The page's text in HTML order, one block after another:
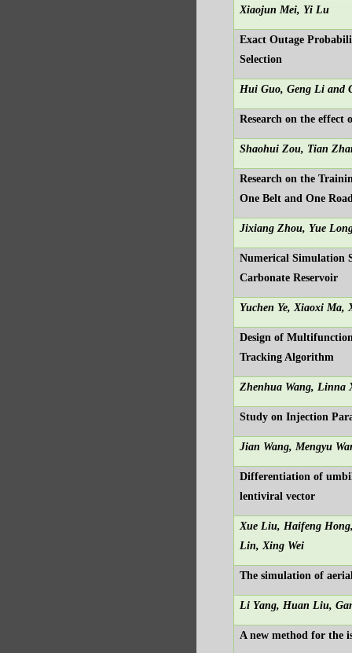
Xiaojun Mei, Yi Lu
Exact Outage
Selection
Hui Guo, Geng Li and
Research on the effect
Shaohui Zou, Tian
Research on the
One Belt and One
Jixiang Zhou, Yue
Numerical Simulation
Carbonate Reservoir
Yuchen Ye, Xiaoxi Ma,
Design of
Tracking Algorithm
Zhenhua Wang, Linna
Study on Injection
Jian Wang, Mengyu
Differentiation of
lentiviral vector
Xue Liu, Haifeng
Lin,Xing Wei
The simulation of
Li Yang, Huan Liu,
A new method for the